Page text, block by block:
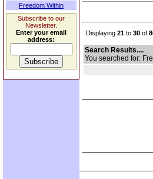
Freedom Within
Subscribe to our
Newsletter.
Enter your email
address:
Displaying 21 to 30 of
Search Results....
You searched for: